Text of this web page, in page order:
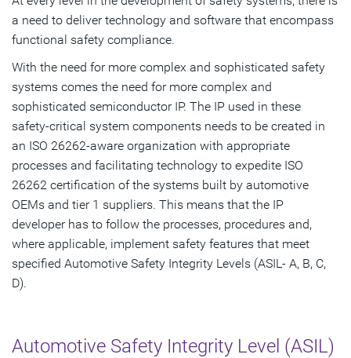
a need to deliver technology and software that encompass
functional safety compliance.
With the need for more complex and sophisticated safety
systems comes the need for more complex and
sophisticated semiconductor IP. The IP used in these
safety-critical system components needs to be created in
an ISO 26262-aware organization with appropriate
processes and facilitating technology to expedite ISO
26262 certification of the systems built by automotive
OEMs and tier 1 suppliers. This means that the IP
developer has to follow the processes, procedures and,
where applicable, implement safety features that meet
specified Automotive Safety Integrity Levels (ASIL- A, B, C,
D).
Automotive Safety Integrity Level (ASIL)